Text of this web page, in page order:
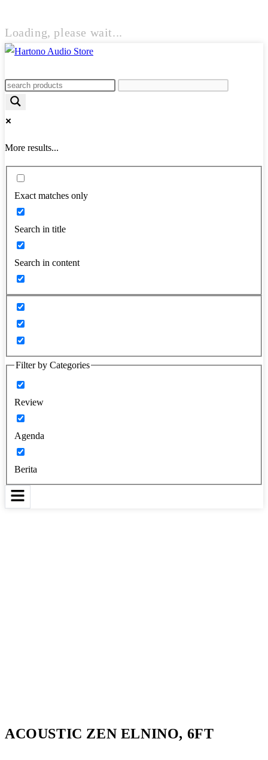
Loading, please wait...
More results...
Exact matches only
Search in title
Search in content
Filter by Categories
Review
Agenda
Berita
ACOUSTIC ZEN ELNINO, 6FT